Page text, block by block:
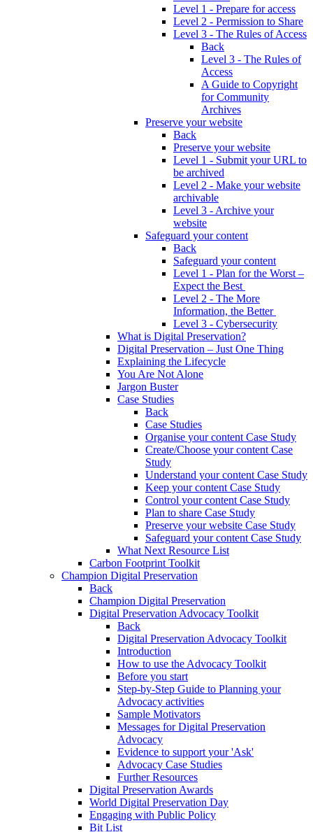
Level 1 - Prepare for access
Level 2 - Permission to Share
Level 3 - The Rules of Access
Back
Level 3 - The Rules of
Access
A Guide to Copyright
for Community
Archives
Preserve your website
Back
Preserve your website
Level 1 - Submit your URL to
be archived
Level 2 - Make your website
archivable
Level 3 - Archive your
website
Safeguard your content
Back
Safeguard your content
Level 1 - Plan for the Worst –
Expect the Best
Level 2 - The More
Information, the Better
Level 3 - Cybersecurity
What is Digital Preservation?
Digital Preservation – Just One Thing
Explaining the Lifecycle
You Are Not Alone
Jargon Buster
Case Studies
Back
Case Studies
Organise your content Case Study
Create/Choose your content Case
Study
Understand your content Case Study
Keep your content Case Study
Control your content Case Study
Plan to share Case Study
Preserve your website Case Study
Safeguard your content Case Study
What Next Resource List
Carbon Footprint Toolkit
Champion Digital Preservation
Back
Champion Digital Preservation
Digital Preservation Advocacy Toolkit
Back
Digital Preservation Advocacy Toolkit
Introduction
How to use the Advocacy Toolkit
Before you start
Step‑by‑Step Guide to Planning your
Advocacy activities
Sample Motivators
Messages for Digital Preservation
Advocacy
Evidence to support your 'Ask'
Advocacy Case Studies
Further Resources
Digital Preservation Awards
World Digital Preservation Day
Engaging with Public Policy
Bit List